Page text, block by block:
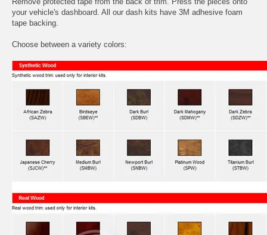
your vehicle's dashboard. All our dash kits have 3M adhesive foam
tape backing.
Choose between a variety colors: